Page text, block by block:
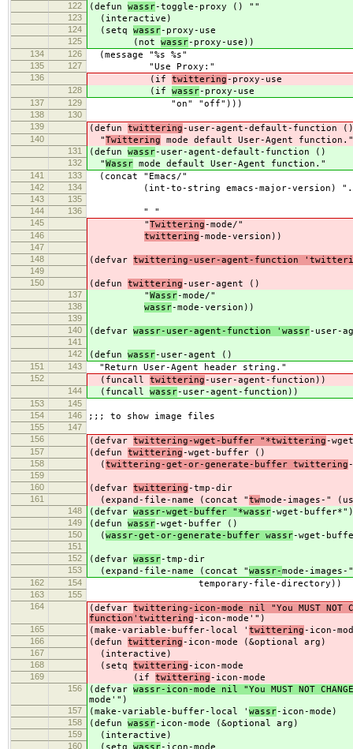
122
(defun wassr-toggle-proxy () ""
123 (interactive)
124 (setq wassr-proxy-use
125 (not wassr-proxy-use))
134 126 (message "%s %s"
135 127 "Use Proxy:"
136 (if twittering-proxy-use
128 (if wassr-proxy-use
137 129 "on" "off")))
138
130
139
(defun twittering-user-agent-default-function ()
140 "Twittering mode default User-Agent function."
131 (defun wassr-user-agent-default-function ()
132 "Wassr mode default User-Agent function."
141 133 (concat "Emacs/"
142 134 (int-to-string emacs-major-version)
143 135
144 136 " "
145 "Twittering-mode/"
146 twittering-mode-version))
147
148
(defvar twittering-user-agent-function
149
150
(defun twittering-user-agent ()
137 "Wassr-mode/"
138 wassr-mode-version))
139
140
(defvar wassr-user-agent-function 'wassr-user-
141
142
(defun wassr-user-agent ()
151 143 "Return User-Agent header string."
152 (funcall twittering-user-agent-function))
144 (funcall wassr-user-agent-function))
153
145
154
146 ;;; to show image files
155
147
156
(defvar twittering-wget-buffer "*twittering-
157 (defun twittering-wget-buffer ()
158 ( twittering-get-or-generate-buffer twittering
159
160
(defvar twittering-tmp-dir
161 (expand-file-name (concat "twmode-images-"
148 (defvar wassr-wget-buffer "*wassr-wget-buffer*")
149 (defun wassr-wget-buffer ()
150 ( wassr-get-or-generate-buffer wassr-wget-
151
152
(defvar wassr-tmp-dir
153 (expand-file-name (concat "wassr-mode-
162 154 temporary-file-directory))
163
155
164
(defvar twittering-icon-mode nil "You MUST NOT
function'twittering-icon-mode'")
165 (make-variable-buffer-local ' twittering-icon-
166 (defun twittering-icon-mode (&optional arg)
167 (interactive)
168 (setq twittering-icon-mode
169 (if twittering-icon-mode
156 (defvar wassr-icon-mode nil "You MUST NOT
mode'")
157 (make-variable-buffer-local ' wassr-icon-mode)
158 (defun wassr-icon-mode (&optional arg)
159 (interactive)
160